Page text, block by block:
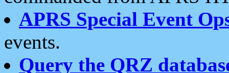
APRS Special Event
events.
Query the QRZ